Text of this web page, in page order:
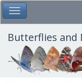
Skip
to
main
content
Toggle Main Menu
Butterflies and